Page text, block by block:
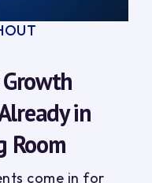
in
Room
come in for